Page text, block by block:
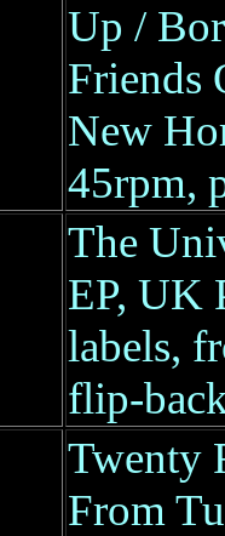
Up /
Friends
New
45rpm,
The
EP, UK
labels,
flip-
Twenty
From